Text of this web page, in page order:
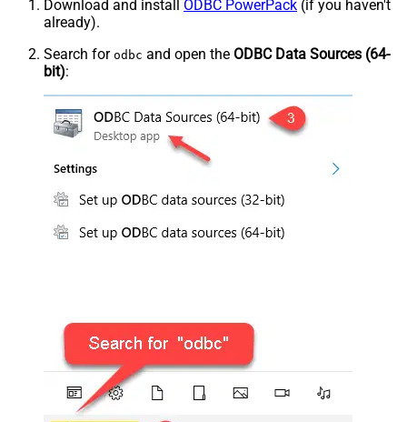
Download and install ODBC PowerPack (if you haven't
already).
Search for odbc and open the ODBC Data Sources (64-
bit):